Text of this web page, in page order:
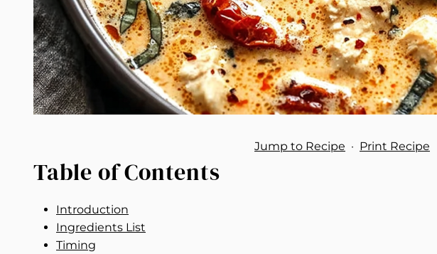
Jump to Recipe · Print Recipe
Table of Contents
Introduction
Ingredients List
Timing